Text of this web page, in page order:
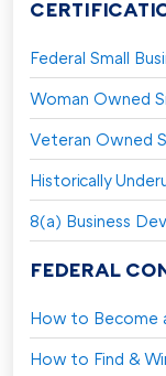
Federal Small
Woman Owned
Veteran Owned
Historically
8(a) Business
FEDERAL
How to Become
How to Find &